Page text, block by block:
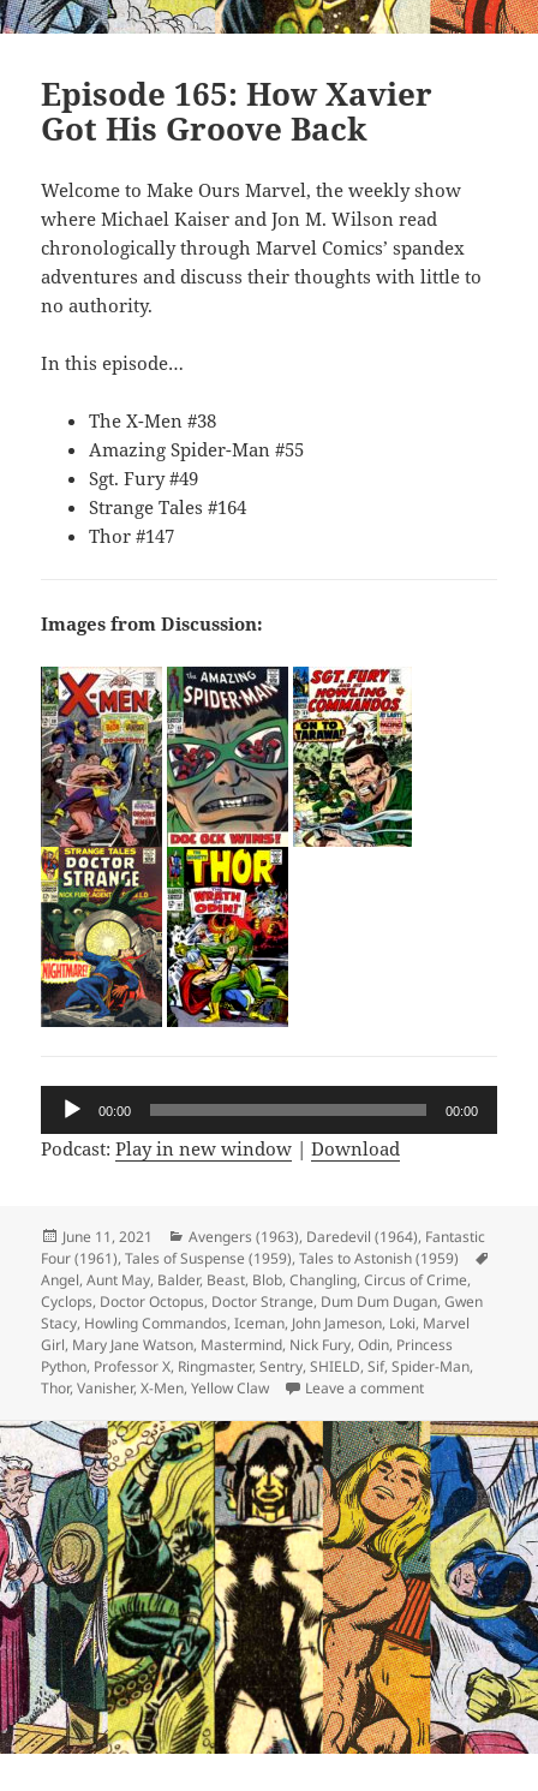
Episode 165: How Xavier
Got His Groove Back
Welcome to Make Ours Marvel, the weekly show
where Michael Kaiser and Jon M. Wilson read
chronologically through Marvel Comics’ spandex
adventures and discuss their thoughts with little to
no authority.
In this episode…
The X-Men #38
Amazing Spider-Man #55
Sgt. Fury #49
Strange Tales #164
Thor #147
Images from Discussion:
Audio
Player
00:00 00:00
Podcast:Play in new window |Download
Posted
on
June 11, 2021 Categories
Avengers (1963), Daredevil (1964), Fantastic
Four (1961),Tales of Suspense (1959),Tales to Astonish (1959)
Angel,Aunt May, Balder, Beast, Blob,Changling,Circus of Crime,
Cyclops, Doctor Octopus, Doctor Strange, Dum Dum Dugan,Gwen
Stacy, Howling Commandos,Iceman, John Jameson, Loki, Marvel
Girl, Mary Jane Watson, Mastermind, Nick Fury,Odin, Princess
Python, Professor X, Ringmaster,Sentry,SHIELD,Sif,Spider-Man,
Thor,Vanisher,X-Men,Yellow Claw Leave a comment